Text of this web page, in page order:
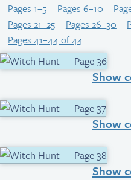
Pages 1–5
Pages 6–10
Pages 21–25
Pages 26–30
Pages 41–44 of 44
Show
Show
Show